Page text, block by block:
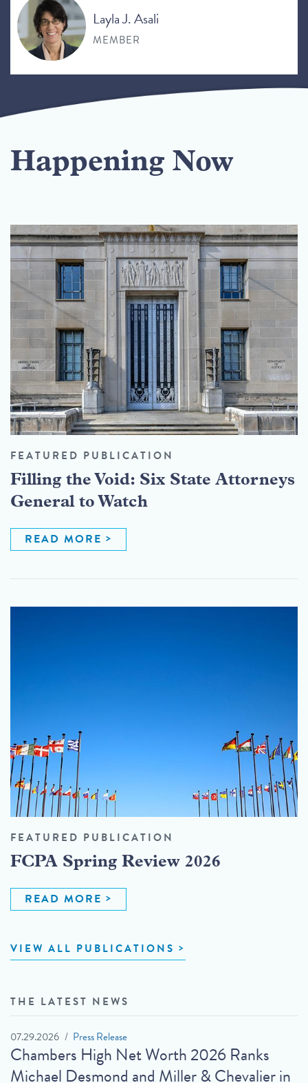
Layla J. Asali
MEMBER
Happening Now
FEATURED PUBLICATION
Filling the Void: Six State Attorneys
General to Watch
READ MORE
FEATURED PUBLICATION
FCPA Spring Review 2026
READ MORE
VIEW ALL PUBLICATIONS
THE LATEST NEWS
07.29.2026 Press Release
Chambers High Net Worth 2026 Ranks
Michael Desmond and Miller & Chevalier in